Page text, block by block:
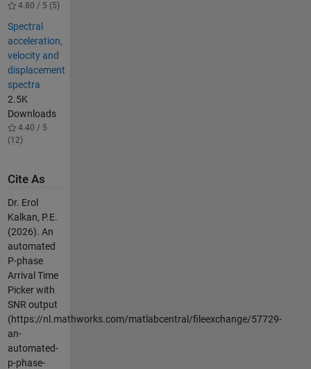
4.80 / 5 (5)
Spectral
acceleration,
velocity and
displacement
spectra
2.5K
Downloads
4.40 / 5
(12)
Cite As
Dr. Erol
Kalkan, P.E.
(2026). An
automated
P-phase
Arrival Time
Picker with
SNR output
(https://nl.mathworks.com/matlabcentral/fileexchange/57729-
an-
automated-
p-phase-